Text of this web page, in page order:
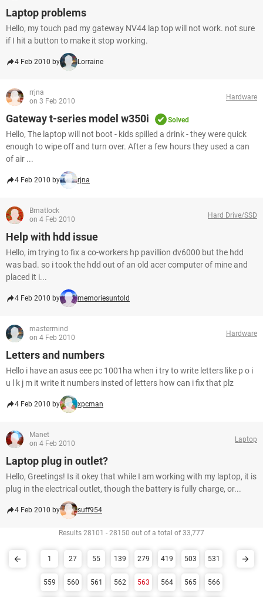
Laptop problems
Hello, my touch pad my gateway NV44 lap top will not work. not sure
if I hit a button to make it stop working.
4 Feb 2010 by Lorraine
rrjna
on 3 Feb 2010
Hardware
Gateway t-series model w350i Solved
Hello, The laptop will not boot - kids spilled a drink - they were quick
enough to wipe off and turn over. After a few hours they used a can
of air ...
4 Feb 2010 by rjna
Bmatlock
on 4 Feb 2010
Hard Drive/SSD
Help with hdd issue
Hello, im trying to fix a co-workers hp pavillion dv6000 but the hdd
was bad. so i took the hdd out of an old acer computer of mine and
placed it i...
4 Feb 2010 by memoriesuntold
mastermind
on 4 Feb 2010
Hardware
Letters and numbers
Hello i have an asus eee pc 1001ha when i try to write letters like p o i
u l k j m it write it numbers insted of letters how can i fix that plz
4 Feb 2010 by xpcman
Manet
on 4 Feb 2010
Laptop
Laptop plug in outlet?
Hello, Greetings! Is it okey that while I am working with my laptop, it is
plug in the electrical outlet, though the battery is fully charge, or...
4 Feb 2010 by suff954
Results 28101 - 28150 out of a total of 33,777
1 27 55 139 279 419 503 531
559 560 561 562 563 564 565 566